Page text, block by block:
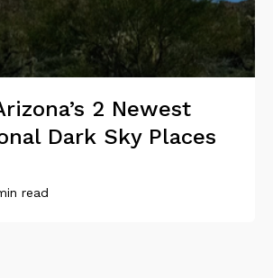
2 Newest
Dark Sky Places
read